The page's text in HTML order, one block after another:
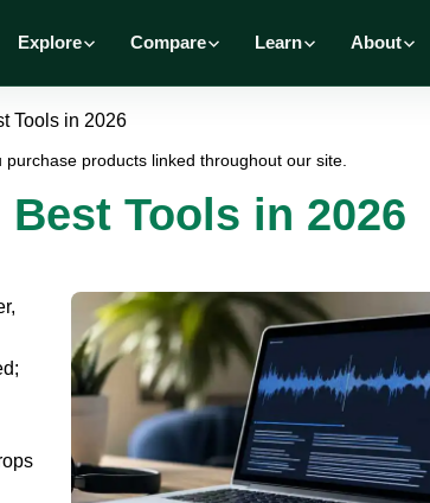
Explore Compare Learn About
Tools in 2026
purchase products linked throughout our site.
Tools in 2026